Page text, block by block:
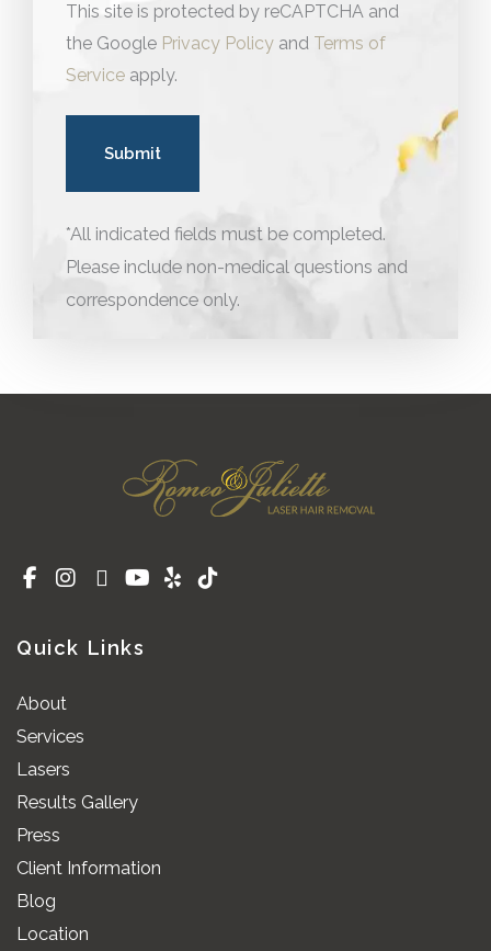
This site is protected by reCAPTCHA and
the Google Privacy Policy and Terms of
Service apply.
*All indicated fields must be completed.
Please include non-medical questions and
correspondence only.
Quick Links
About
Services
Lasers
Results Gallery
Press
Client Information
Blog
Location